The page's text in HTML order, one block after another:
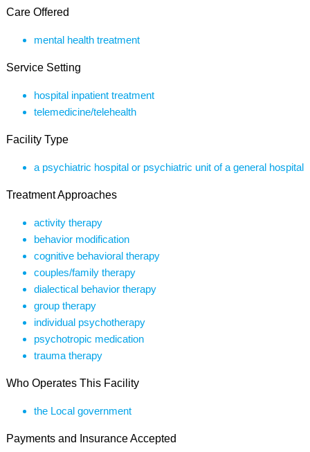
Care Offered
mental health treatment
Service Setting
hospital inpatient treatment
telemedicine/telehealth
Facility Type
a psychiatric hospital or psychiatric unit of a general hospital
Treatment Approaches
activity therapy
behavior modification
cognitive behavioral therapy
couples/family therapy
dialectical behavior therapy
group therapy
individual psychotherapy
psychotropic medication
trauma therapy
Who Operates This Facility
the Local government
Payments and Insurance Accepted